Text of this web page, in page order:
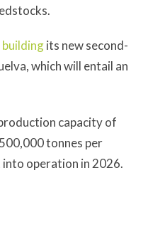
buildingits new second-
which will entail an
capacity of
tonnes per
into operation in 2026.